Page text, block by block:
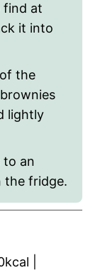
find at
it into
the
lightly
to an
the fridge.
kcal